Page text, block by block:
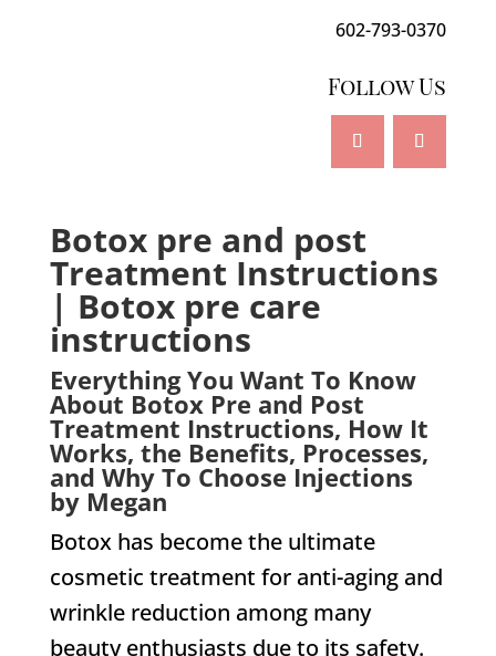
602-793-0370
Follow Us
Botox pre and post
Treatment Instructions
| Botox pre care
instructions
Everything You Want To Know
About Botox Pre and Post
Treatment Instructions, How It
Works, the Benefits, Processes,
and Why To Choose Injections
by Megan
Botox has become the ultimate
cosmetic treatment for anti-aging and
wrinkle reduction among many
beauty enthusiasts due to its safety.